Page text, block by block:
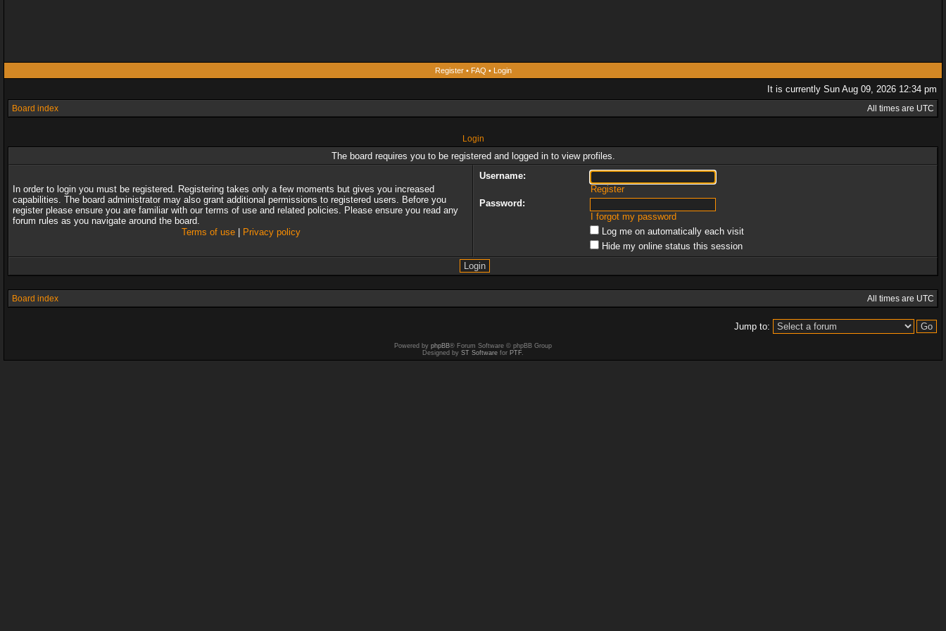
Register• FAQ • Login
It is currently Sun Aug 09, 2026 12:34 pm
Board index All times are UTC
Login
The board requires you to be registered and logged in to view profiles.
In order to login you must be registered. Registering takes only a few moments but gives you increased
capabilities. The board administrator may also grant additional permissions to registered users. Before you
register please ensure you are familiar with our terms of use and related policies. Please ensure you read any
forum rules as you navigate around the board.
Terms of use| Privacy policy
Username:
Register
Password:
I forgot my password
Log me on automatically each visit
Hide my online status this session
Board index All times are UTC
Jump to:
Powered by phpBB® Forum Software © phpBB Group
Designed by ST Software for PTF.